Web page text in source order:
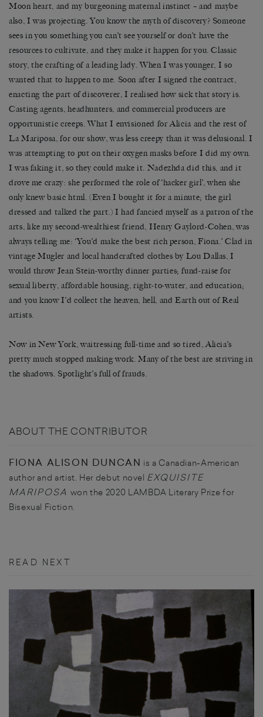
Moon heart, and my burgeoning maternal instinct – and maybe
also, I was projecting. You know the myth of discovery? Someone
sees in you something you can’t see yourself or don’t have the
resources to cultivate, and they make it happen for you. Classic
story, the crafting of a leading lady. When I was younger, I so
wanted that to happen to me. Soon after I signed the contract,
enacting the part of discoverer, I realised how sick that story is.
Casting agents, headhunters, and commercial producers are
opportunistic creeps. What I envisioned for Alicia and the rest of
La Mariposa, for our show, was less creepy than it was delusional. I
was attempting to put on their oxygen masks before I did my own.
I was faking it, so they could make it. Nadezhda did this, and it
drove me crazy: she performed the role of ‘hacker girl’, when she
only knew basic html. (Even I bought it for a minute; the girl
dressed and talked the part.) I had fancied myself as a patron of the
arts, like my second-wealthiest friend, Henry Gaylord-Cohen, was
always telling me: ‘You’d make the best rich person, Fiona.’ Clad in
vintage Mugler and local handcrafted clothes by Lou Dallas, I
would throw Jean Stein-worthy dinner parties; fund-raise for
sexual liberty, affordable housing, right-to-water, and education;
and you know I’d collect the heaven, hell, and Earth out of Real
artists.
Now in New York, waitressing full-time and so tired, Alicia’s
pretty much stopped making work. Many of the best are striving in
the shadows. Spotlight’s full of frauds.
ABOUT THE CONTRIBUTOR
FIONA ALISON DUNCAN is a Canadian-American
author and artist. Her debut novel EXQUISITE
MARIPOSA won the 2020 LAMBDA Literary Prize for
Bisexual Fiction.
READ NEXT